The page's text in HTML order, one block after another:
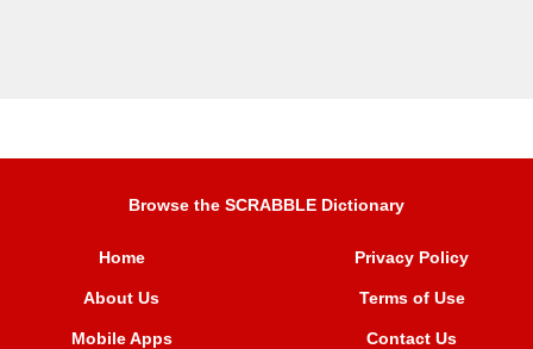
Browse the SCRABBLE Dictionary
Home
About Us
Mobile Apps
Privacy Policy
Terms of Use
Contact Us